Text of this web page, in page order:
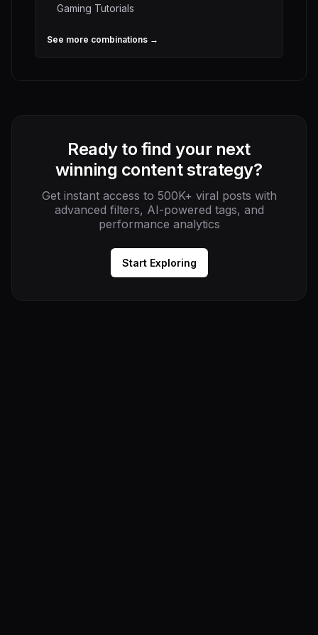
Gaming Tutorials
See more combinations →
Ready to find your next
winning content strategy?
Get instant access to 500K+ viral posts with
advanced filters, AI-powered tags, and
performance analytics
Start Exploring